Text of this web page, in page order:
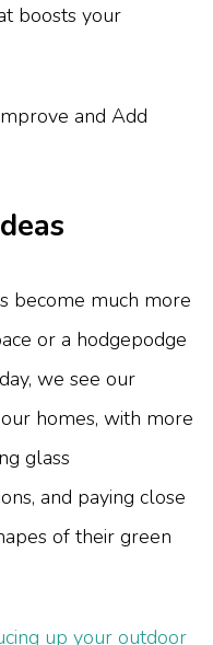
boosts your
become much more
or a hodgepodge
we see our
homes, with more
glass
and paying close
of their green
up your outdoor